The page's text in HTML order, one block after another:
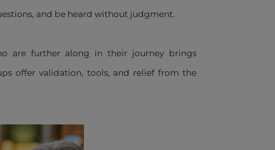
and be heard without judgment.
are further along in their journey brings
offer validation, tools, and relief from the